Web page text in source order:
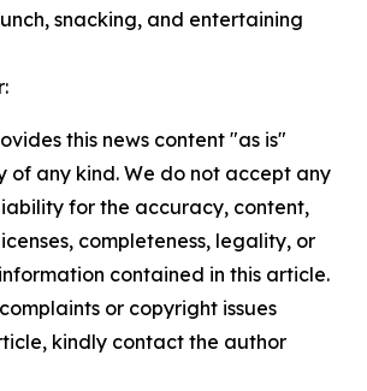
snacking, and entertaining
this news content "as is"
of any kind. We do not accept any
for the accuracy, content,
completeness, legality, or
contained in this article.
or copyright issues
kindly contact the author